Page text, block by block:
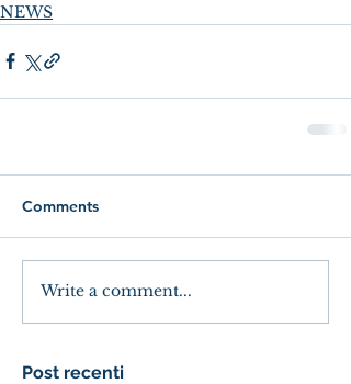
NEWS
Comments
Write a comment...
Post recenti